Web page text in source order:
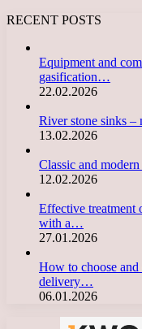
RECENT POSTS
Equipment and
gasification…
22.02.2026
River stone sinks –
13.02.2026
Classic and
12.02.2026
Effective treatment
with a…
27.01.2026
How to choose
delivery…
06.01.2026